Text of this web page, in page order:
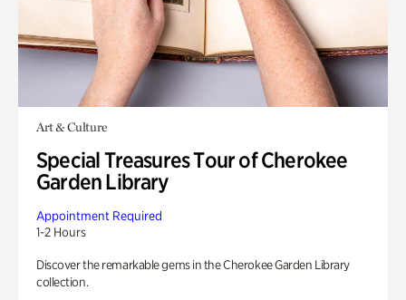
Art & Culture
Special Treasures Tour of Cherokee
Garden Library
Appointment Required
1-2 Hours
Discover the remarkable gems in the Cherokee Garden Library
collection.